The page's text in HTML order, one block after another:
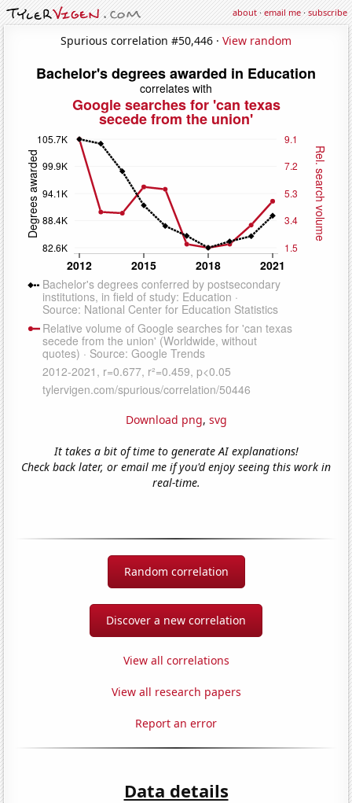
about·email me·subscribe
Spurious correlation #50,446 · View random
Download png, svg
It takes a bit of time to generate AI explanations!
Check back later, or email me if you'd enjoy seeing this work in
real-time.
Random correlation
Discover a new correlation
View all correlations
View all research papers
Report an error
Data details